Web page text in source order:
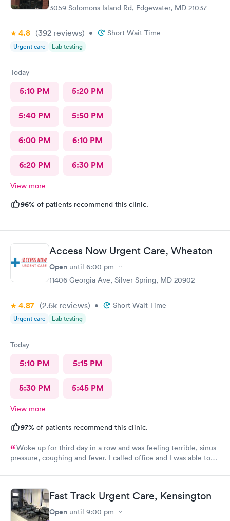
3059 Solomons Island Rd, Edgewater, MD 21037
4.8 (392 reviews) • Short Wait Time
Urgent care Lab testing
Today
5:10 PM 5:20 PM
5:40 PM 5:50 PM
6:00 PM 6:10 PM
6:20 PM 6:30 PM
View more
96% of patients recommend this clinic.
Access Now Urgent Care, Wheaton
Open until 6:00 pm
11406 Georgia Ave, Silver Spring, MD 20902
4.87 (2.6k reviews) • Short Wait Time
Urgent care Lab testing
Today
5:10 PM 5:15 PM
5:30 PM 5:45 PM
View more
97% of patients recommend this clinic.
Woke up for third day in a row and was feeling terrible, sinus
pressure, coughing and fever. I called office and I was able to
staff and I was in and out within 45 mins with a nebulizer
treatment that they administered. I love the staff and doctors
they have. They are thorough and caring. I highly recommend
this clinic.
Fast Track Urgent Care, Kensington
Open until 9:00 pm